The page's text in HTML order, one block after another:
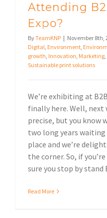
Attending
Expo?
ByTeamKNP | November 8th,
Digital Environment
growth Innovation Marketing
Sustainable print solutions
We’re exhibiting at
finally here. Well, next
precise, but you know
two long years
place and we’re
the corner. So, if
sure you stop by stand
Read More